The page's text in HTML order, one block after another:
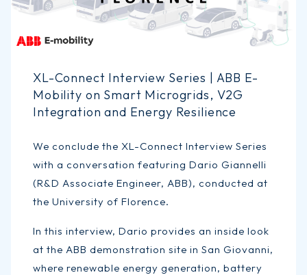
XL-Connect Interview Series | ABB E-
Mobility on Smart Microgrids, V2G
Integration and Energy Resilience
We conclude the XL-Connect Interview Series
with a conversation featuring Dario Giannelli
(R&D Associate Engineer, ABB), conducted at
the University of Florence.
In this interview, Dario provides an inside look
at the ABB demonstration site in San Giovanni,
where renewable energy generation, battery